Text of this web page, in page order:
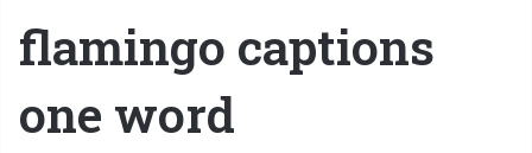
flamingo captions
one word